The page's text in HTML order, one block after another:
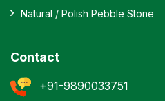
Natural / Polish Pebble Stone
Contact
+91-9890033751